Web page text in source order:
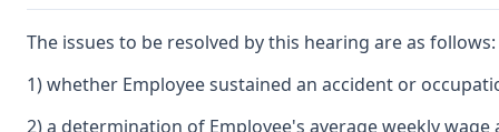
The issues to be resolved by this hearing are as follows:
1) whether Employee sustained an accident or
2) a determination of Employee's average weekly